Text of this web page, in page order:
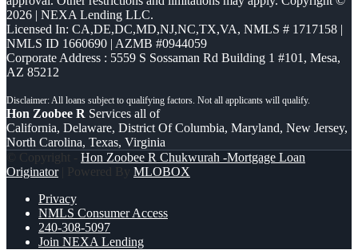
2026 | NEXA Lending LLC.
Licensed In: CA,DE,DC,MD,NJ,NC,TX,VA, NMLS # 1717158 |
NMLS ID 1660690 | AZMB #0944059
Corporate Address : 5559 S Sossaman Rd Building 1 #101, Mesa,
AZ 85212
Hon Zoobee R Services all of
California, Delaware, District Of Columbia, Maryland, New Jersey,
North Carolina, Texas, Virginia
© Copyright - Hon Zoobee R Chukwurah -Mortgage Loan
Originator| Powered By MLOBOX
Privacy
NMLS Consumer Access
240-308-5097
Join NEXA Lending